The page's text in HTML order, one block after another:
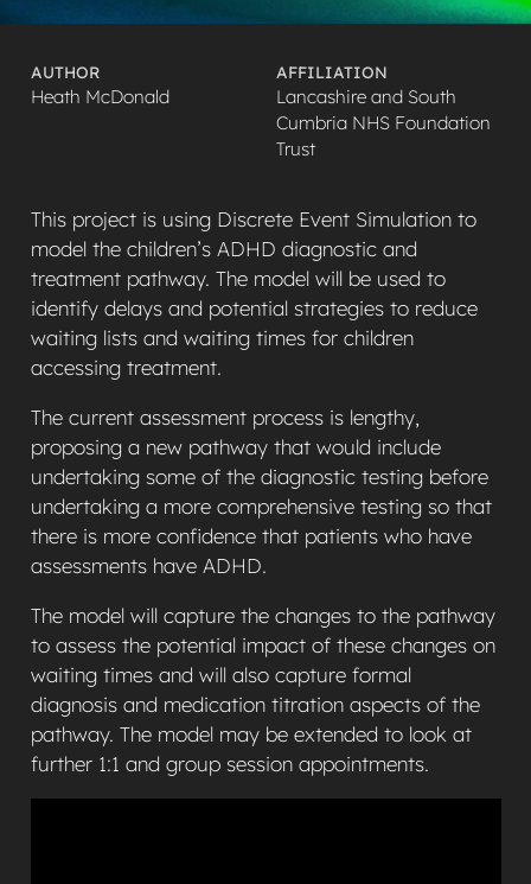
AUTHOR AFFILIATION
Heath McDonald
Lancashire and South
Cumbria NHS Foundation
Trust
This project is using Discrete Event Simulation to
model the children’s ADHD diagnostic and
treatment pathway. The model will be used to
identify delays and potential strategies to reduce
waiting lists and waiting times for children
accessing treatment.
The current assessment process is lengthy,
proposing a new pathway that would include
undertaking some of the diagnostic testing before
undertaking a more comprehensive testing so that
there is more confidence that patients who have
assessments have ADHD.
The model will capture the changes to the pathway
to assess the potential impact of these changes on
waiting times and will also capture formal
diagnosis and medication titration aspects of the
pathway. The model may be extended to look at
further 1:1 and group session appointments.